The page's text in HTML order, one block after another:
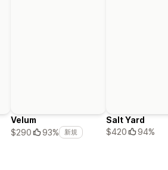
Velum
$290
93% 新規
Salt Yard
$420
94%